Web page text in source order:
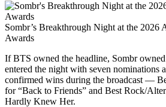
Sombr’s Breakthrough Night at the 2026
Awards
If BTS owned the headline, Sombr
entered the night with seven nominations
confirmed wins during the broadcast —
for “Back to Friends” and Best Rock/
Hardly Knew Her.